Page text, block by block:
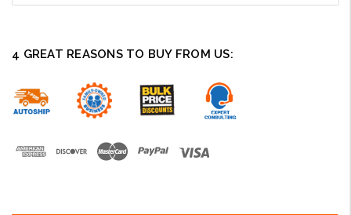
4 GREAT REASONS TO BUY FROM US: